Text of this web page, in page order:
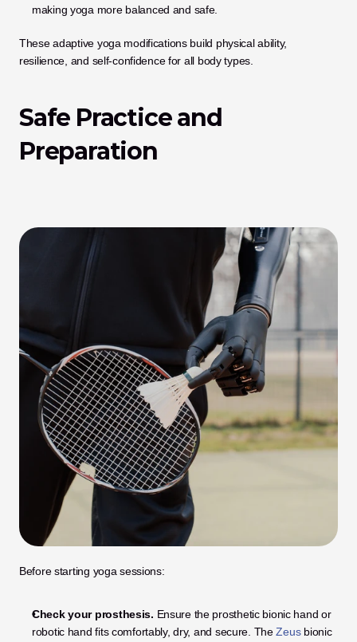
making yoga more balanced and safe.
These adaptive yoga modifications build physical ability,
resilience, and self-confidence for all body types.
Safe Practice and
Preparation
Before starting yoga sessions:
Check your prosthesis. Ensure the prosthetic bionic hand or
robotic hand fits comfortably, dry, and secure. The Zeus bionic